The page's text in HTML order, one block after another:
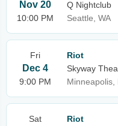
Nov 20
10:00 PM
Q Nightclub
Seattle, WA
Fri
Dec 4
9:00 PM
Riot
Skyway
Minneapolis,
Sat
Riot